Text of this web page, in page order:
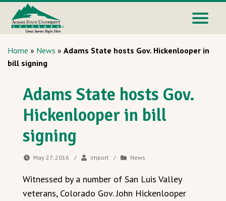
Home » News » Adams State hosts Gov. Hickenlooper in
bill signing
Adams State hosts Gov.
Hickenlooper in bill
signing
May 27, 2016 / import / News
Witnessed by a number of San Luis Valley
veterans, Colorado Gov. John Hickenlooper